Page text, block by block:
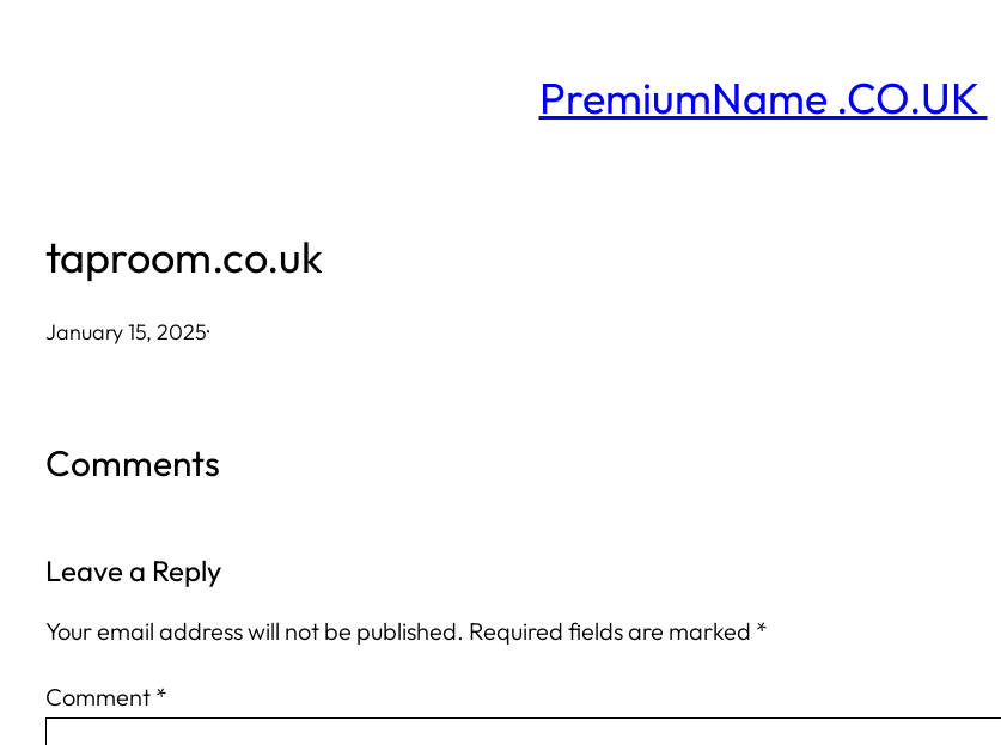
PremiumName .CO.UK
taproom.co.uk
January 15, 2025·
Comments
Leave a Reply
Your email address will not be published. Required fields are marked *
Comment *